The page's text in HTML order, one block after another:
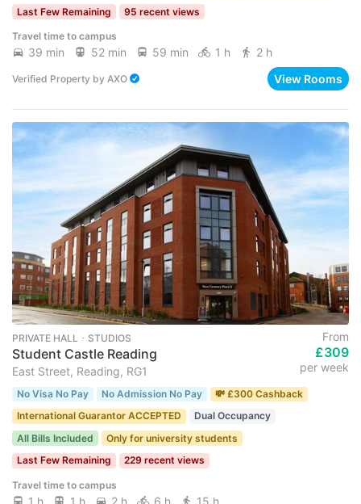
Last Few Remaining
95 recent views
Travel time to campus
39 min 52 min 59 min 1 h 2 h
Verified Property by AXO View Rooms
PRIVATE HALL ･ STUDIOS
Student Castle Reading
East Street, Reading, RG1
From
£309
per week
No Visa No Pay No Admission No Pay
💸 £300 Cashback
International Guarantor ACCEPTED
Dual Occupancy
All Bills Included
Only for university students
Last Few Remaining
229 recent views
Travel time to campus
1 h 1 h 2 h 6 h 15 h